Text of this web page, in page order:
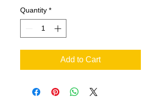
Quantity *
Add to Cart